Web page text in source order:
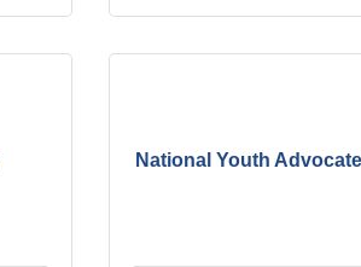
National Youth